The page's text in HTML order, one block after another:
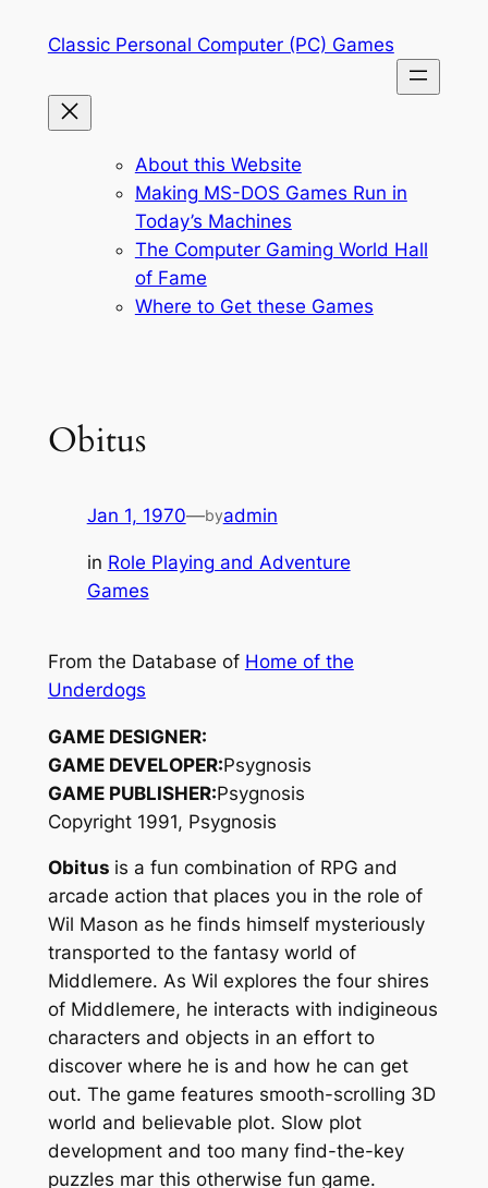
Classic Personal Computer (PC) Games
About this Website
Making MS-DOS Games Run in
Today’s Machines
The Computer Gaming World Hall
of Fame
Where to Get these Games
Obitus
Jan 1, 1970—byadmin
in Role Playing and Adventure
Games
From the Database of Home of the
Underdogs
GAME DESIGNER:
GAME DEVELOPER:Psygnosis
GAME PUBLISHER:Psygnosis
Copyright 1991, Psygnosis
Obitus is a fun combination of RPG and
arcade action that places you in the role of
Wil Mason as he finds himself mysteriously
transported to the fantasy world of
Middlemere. As Wil explores the four shires
of Middlemere, he interacts with indigineous
characters and objects in an effort to
discover where he is and how he can get
out. The game features smooth-scrolling 3D
world and believable plot. Slow plot
development and too many find-the-key
puzzles mar this otherwise fun game.